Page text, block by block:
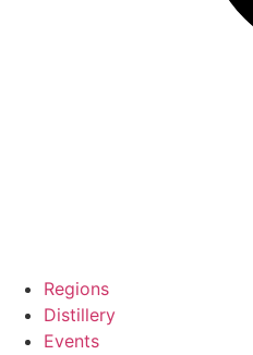
Regions
Distillery
Events